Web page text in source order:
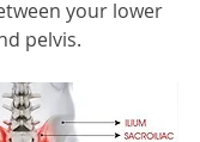
your lower
pelvis.